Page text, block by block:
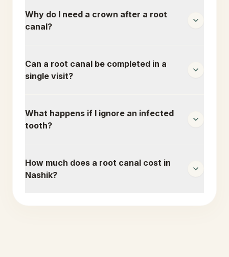
Why do I need a crown after a root
canal?
Can a root canal be completed in a
single visit?
What happens if I ignore an infected
tooth?
How much does a root canal cost in
Nashik?